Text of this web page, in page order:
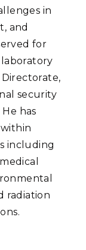
in
and
for
laboratory
security
has
including
radiation